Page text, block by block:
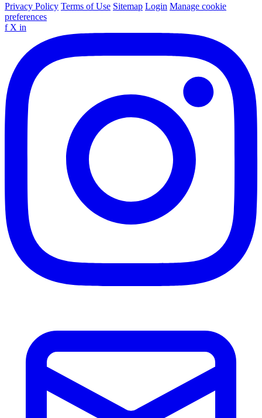
Privacy Policy Terms of Use Sitemap Login Manage cookie
preferences
f X in